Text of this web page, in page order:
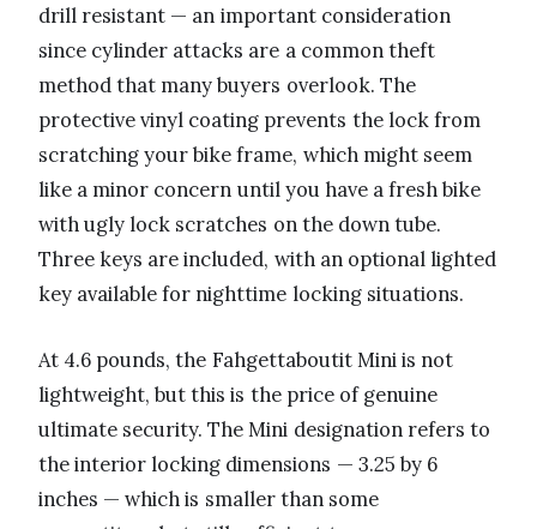
drill resistant — an important consideration
since cylinder attacks are a common theft
method that many buyers overlook. The
protective vinyl coating prevents the lock from
scratching your bike frame, which might seem
like a minor concern until you have a fresh bike
with ugly lock scratches on the down tube.
Three keys are included, with an optional lighted
key available for nighttime locking situations.
At 4.6 pounds, the Fahgettaboutit Mini is not
lightweight, but this is the price of genuine
ultimate security. The Mini designation refers to
the interior locking dimensions — 3.25 by 6
inches — which is smaller than some